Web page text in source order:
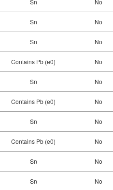
Sn No
Sn No
Sn No
Contains Pb (e0) No
Sn No
Contains Pb (e0) No
Sn No
Contains Pb (e0) No
Sn No
Sn No